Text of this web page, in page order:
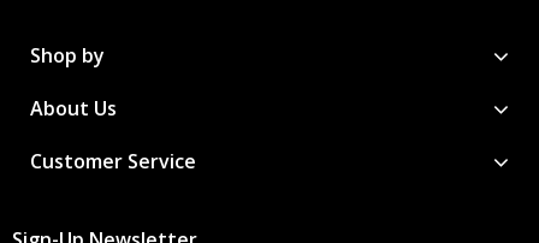
Shop by
About Us
Customer Service